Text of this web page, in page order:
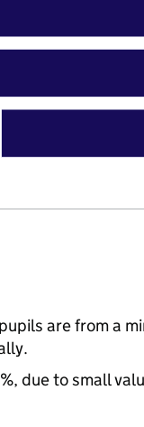
are from a
due to small